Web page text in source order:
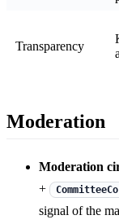
Transparency
Moderation
Moderation
+
signal of the